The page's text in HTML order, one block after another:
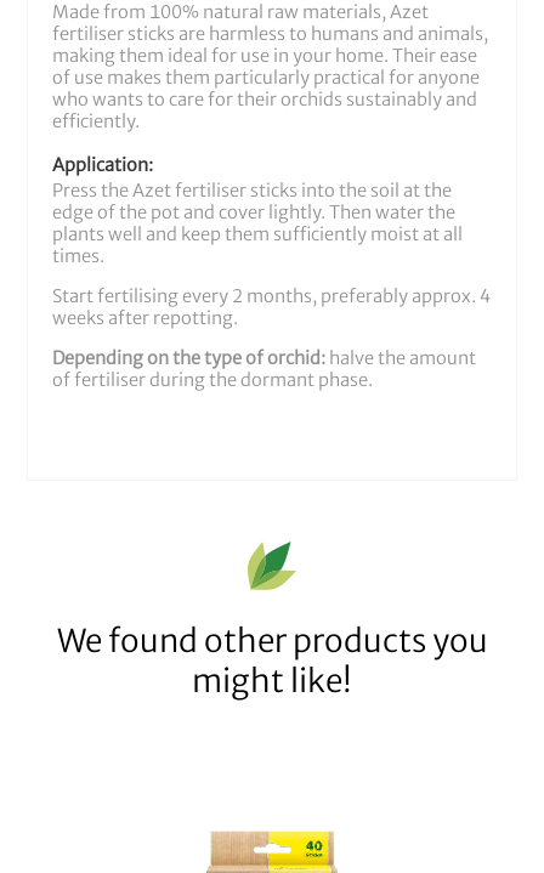
Made from 100% natural raw materials, Azet
fertiliser sticks are harmless to humans and animals,
making them ideal for use in your home. Their ease
of use makes them particularly practical for anyone
who wants to care for their orchids sustainably and
efficiently.
Application:
Press the Azet fertiliser sticks into the soil at the
edge of the pot and cover lightly. Then water the
plants well and keep them sufficiently moist at all
times.
Start fertilising every 2 months, preferably approx. 4
weeks after repotting.
Depending on the type of orchid: halve the amount
of fertiliser during the dormant phase.
We found other products you
might like!